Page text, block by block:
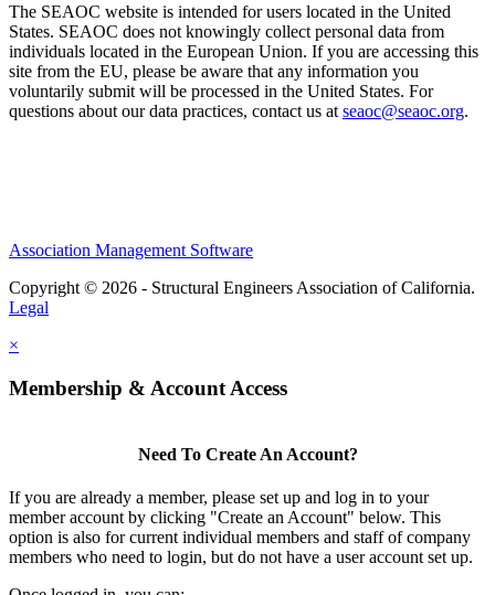
The SEAOC website is intended for users located in the United
States. SEAOC does not knowingly collect personal data from
individuals located in the European Union. If you are accessing this
site from the EU, please be aware that any information you
voluntarily submit will be processed in the United States. For
questions about our data practices, contact us at seaoc@seaoc.org.
Association Management Software
Copyright © 2026 - Structural Engineers Association of California.
Legal
×
Membership & Account Access
Need To Create An Account?
If you are already a member, please set up and log in to your
member account by clicking "Create an Account" below. This
option is also for current individual members and staff of company
members who need to login, but do not have a user account set up.